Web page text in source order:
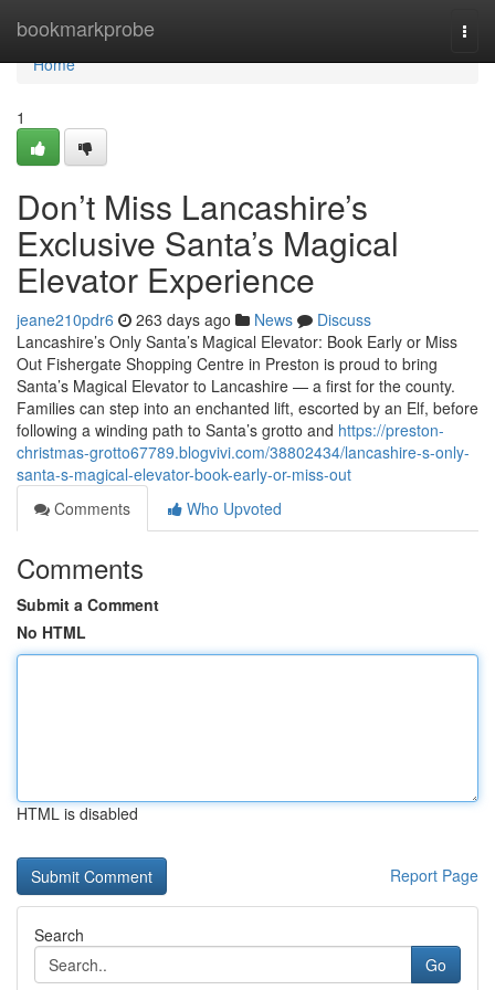
bookmarkprobe
Home
Home
1
Don’t Miss Lancashire’s
Exclusive Santa’s Magical
Elevator Experience
jeane210pdr6 263 days ago News
Discuss
Lancashire’s Only Santa’s Magical Elevator: Book Early or Miss
Out Fishergate Shopping Centre in Preston is proud to bring
Santa’s Magical Elevator to Lancashire — a first for the county.
Families can step into an enchanted lift, escorted by an Elf, before
following a winding path to Santa’s grotto and https://preston-
christmas-grotto67789.blogvivi.com/38802434/lancashire-s-only-
santa-s-magical-elevator-book-early-or-miss-out
Comments
Who Upvoted
Comments
Submit a Comment
No HTML
HTML is disabled
Report Page
Search
Go